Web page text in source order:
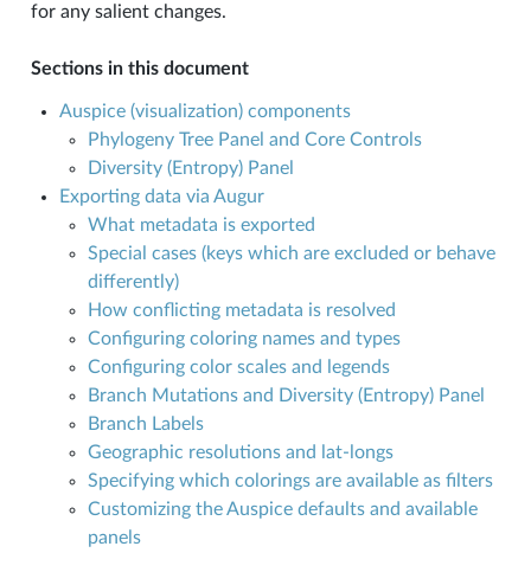
for any salient changes.
Sections in this document
Auspice (visualization) components
Phylogeny Tree Panel and Core Controls
Diversity (Entropy) Panel
Exporting data via Augur
What metadata is exported
Special cases (keys which are excluded or behave
differently)
How conflicting metadata is resolved
Configuring coloring names and types
Configuring color scales and legends
Branch Mutations and Diversity (Entropy) Panel
Branch Labels
Geographic resolutions and lat-longs
Specifying which colorings are available as filters
Customizing the Auspice defaults and available
panels